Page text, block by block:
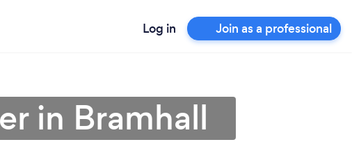
Log in Join as a professional
in Bramhall